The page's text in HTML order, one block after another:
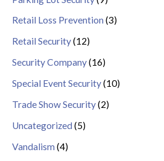
Retail Loss Prevention (3)
Retail Security(12)
Security Company(16)
Special Event Security(10)
Trade Show Security(2)
Uncategorized (5)
Vandalism (4)